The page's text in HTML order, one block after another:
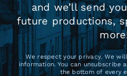
and we’ll send
future productions,
We respect your privacy. We
information. You can unsubscribe
the bottom of every